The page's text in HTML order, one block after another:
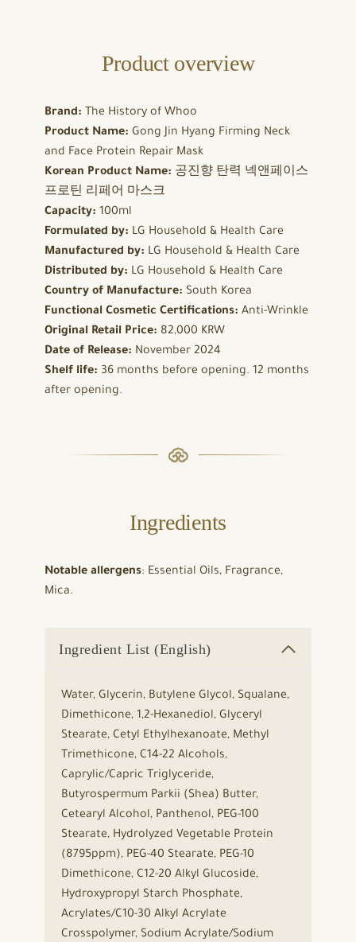
Product overview
Brand: The History of Whoo
Product Name: Gong Jin Hyang Firming Neck
and Face Protein Repair Mask
Korean Product Name: 공진향 탄력 넥앤페이스
프로틴 리페어 마스크
Capacity: 100ml
Formulated by: LG Household & Health Care
Manufactured by: LG Household & Health Care
Distributed by: LG Household & Health Care
Country of Manufacture: South Korea
Functional Cosmetic Certifications: Anti-Wrinkle
Original Retail Price: 82,000 KRW
Date of Release: November 2024
Shelf life: 36 months before opening. 12 months
after opening.
Ingredients
Notable allergens: Essential Oils, Fragrance,
Mica.
Ingredient List (English)
Water, Glycerin, Butylene Glycol, Squalane,
Dimethicone, 1,2-Hexanediol, Glyceryl
Stearate, Cetyl Ethylhexanoate, Methyl
Trimethicone, C14-22 Alcohols,
Caprylic/Capric Triglyceride,
Butyrospermum Parkii (Shea) Butter,
Cetearyl Alcohol, Panthenol, PEG-100
Stearate, Hydrolyzed Vegetable Protein
(8795ppm), PEG-40 Stearate, PEG-10
Dimethicone, C12-20 Alkyl Glucoside,
Hydroxypropyl Starch Phosphate,
Acrylates/C10-30 Alkyl Acrylate
Crosspolymer, Sodium Acrylate/Sodium